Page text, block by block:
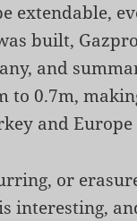
extendable,
built,
and
to 0.7m,
and
or
interesting,